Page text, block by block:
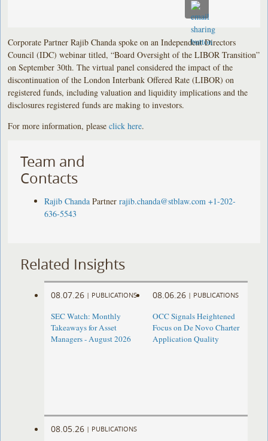
Corporate Partner Rajib Chanda spoke on an Independent Directors
Council (IDC) webinar titled, “Board Oversight of the LIBOR Transition”
on September 30th. The virtual panel considered the impact of the
discontinuation of the London Interbank Offered Rate (LIBOR) on
registered funds, including valuation and liquidity implications and the
disclosures registered funds are making to investors.
For more information, pleaseclick here.
Team and
Contacts
Rajib Chanda Partner rajib.chanda@stblaw.com +1-202-
636-5543
Related Insights
08.07.26 | PUBLICATIONS
SEC Watch: Monthly
Takeaways for Asset
Managers - August 2026
08.06.26 | PUBLICATIONS
OCC Signals Heightened
Focus on De Novo Charter
Application Quality
08.05.26 | PUBLICATIONS